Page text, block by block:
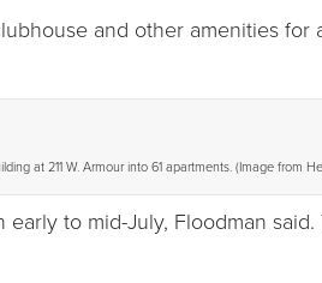
and other amenities for
at 211 W. Armour into 61 apartments. (Image from
to mid-July, Floodman